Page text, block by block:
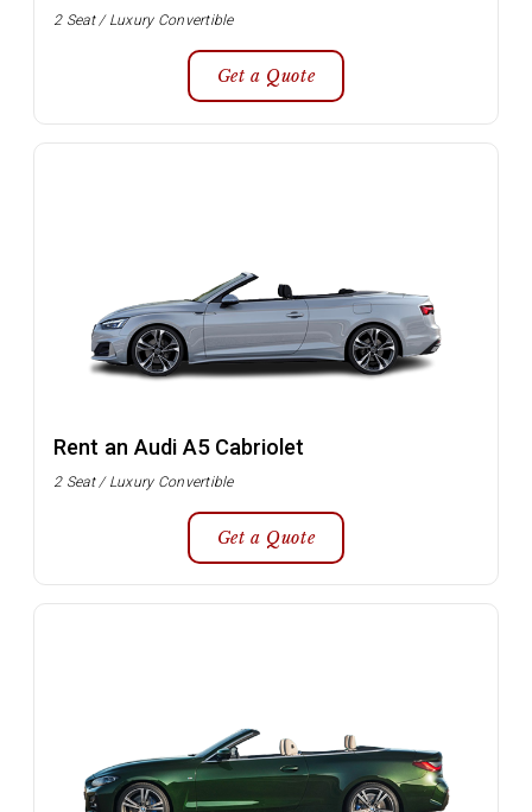
2 Seat / Luxury Convertible
Get a Quote
Rent an Audi A5 Cabriolet
2 Seat / Luxury Convertible
Get a Quote